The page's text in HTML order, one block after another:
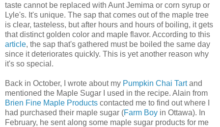
taste cannot be replaced with Aunt Jemima or corn syrup or
Lyle's. It's unique. The sap that comes out of the maple tree
is clear, tasteless, but after hours and hours of boiling, it gets
that distinct golden color and maple flavor. According to this
article, the sap that's gathered must be boiled the same day
since it deteriorates quickly. This is yet another reason why
it's so special.
Back in October, I wrote about my Pumpkin Chai Tartand
mentioned the Maple Sugar I used in the recipe. Alain from
Brien Fine Maple Products contacted me to find out where I
had purchased their maple sugar (Farm Boy in Ottawa). In
February, he sent along some maple sugar products for me